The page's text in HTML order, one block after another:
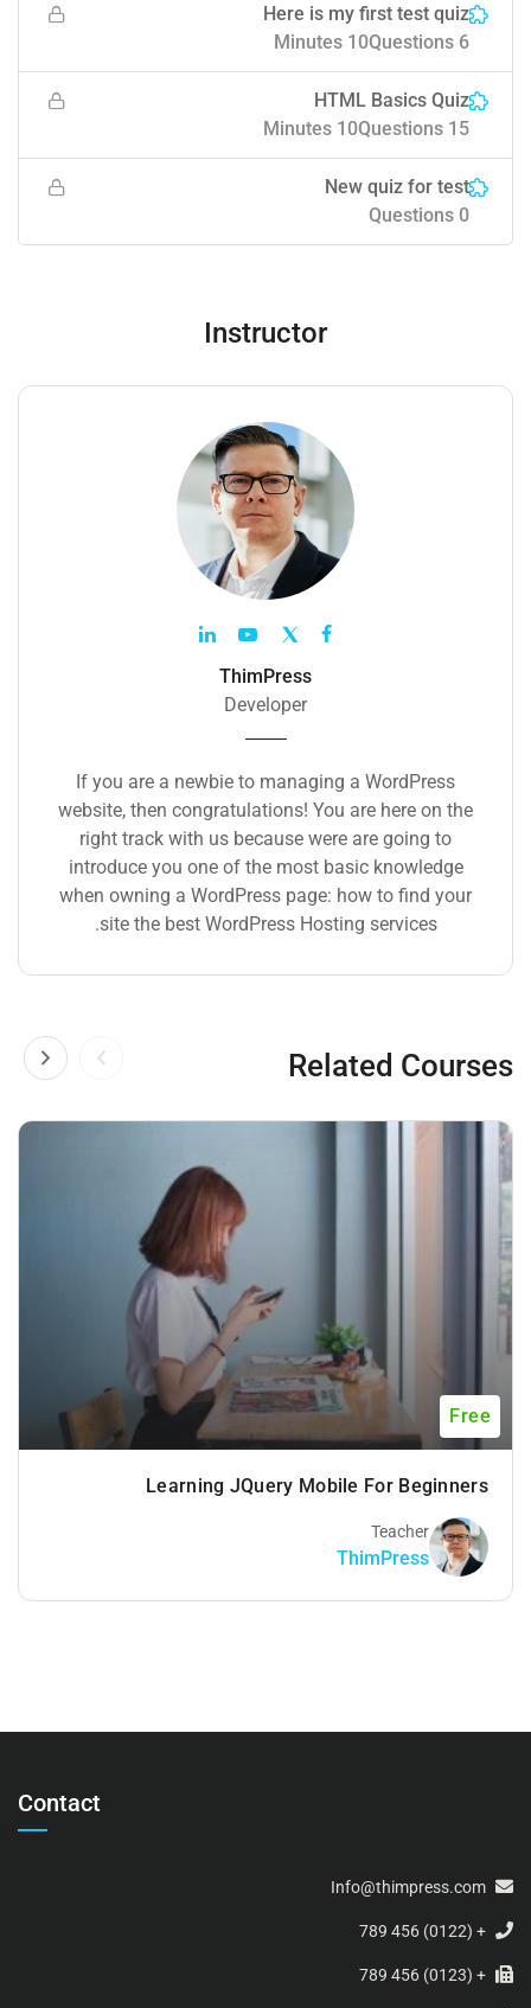
Here is my first test quiz
10 Minutes
6 Questions
HTML Basics Quiz
10 Minutes
15 Questions
New quiz for test
0 Questions
Instructor
ThimPress
Developer
If you are a newbie to managing a WordPress
website, then congratulations! You are here on the
right track with us because were are going to
introduce you one of the most basic knowledge
when owning a WordPress page: how to find your
site the best WordPress Hosting services.
Related Courses
Free
Learning JQuery Mobile For Beginners
Teacher
ThimPress
Contact
Info@thimpress.com
+ (0122) 456 789
+ (0123) 456 789